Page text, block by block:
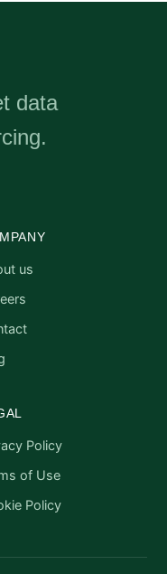
data
us
Policy
of Use
Policy